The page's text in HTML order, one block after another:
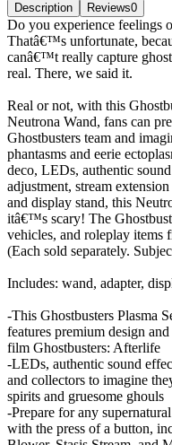
Description
Reviews0
Description
Do you experience feelings
Thatâ€™s unfortunate,
canâ€™t really capture
real. There, we said it.
Real or not, with this
Neutrona Wand, fans can
Ghostbusters team and
phantasms and eerie
deco, LEDs, authentic
adjustment, stream
and display stand, this
itâ€™s scary! The
vehicles, and roleplay items
(Each sold separately.
Includes: wand, adapter,
-This Ghostbusters Plasma
features premium design
film Ghostbusters: Afterlife
-LEDs, authentic sound
and collectors to imagine
spirits and gruesome ghouls
-Prepare for any
with the press of a button,